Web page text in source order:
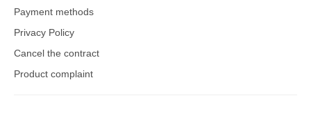
Payment methods
Privacy Policy
Cancel the contract
Product complaint